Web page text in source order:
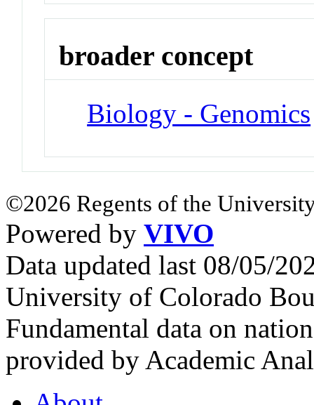
broader concept
Biology - Genomics
©2026 Regents of the
Powered by VIVO
Data updated last 08/05/
University of Colorado
Fundamental data on
provided by Academic